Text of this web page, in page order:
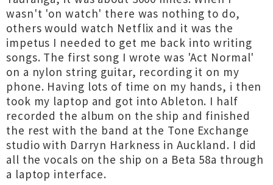
wasn't 'on watch' there was nothing to do,
others would watch Netflix and it was the
impetus I needed to get me back into writing
songs. The first song I wrote was 'Act Normal'
on a nylon string guitar, recording it on my
phone. Having lots of time on my hands, i then
took my laptop and got into Ableton. I half
recorded the album on the ship and finished
the rest with the band at the Tone Exchange
studio with Darryn Harkness in Auckland. I did
all the vocals on the ship on a Beta 58a through
a laptop interface.